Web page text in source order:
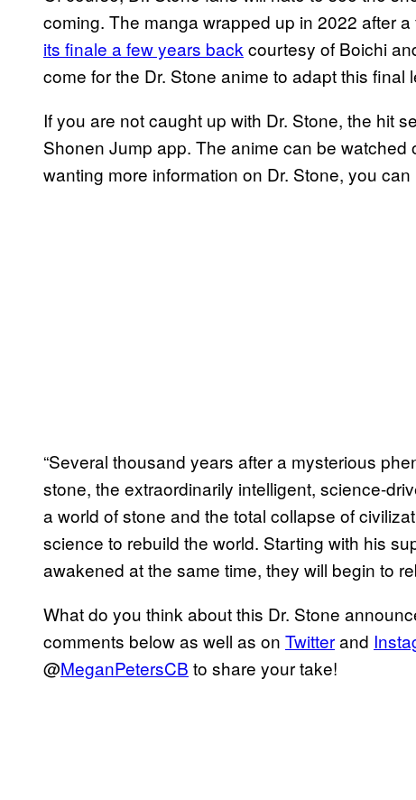
coming. The manga wrapped up in 2022 after
its finale a few years back courtesy of Boichi
come for the Dr. Stone anime to adapt this final
If you are not caught up with Dr. Stone, the hit
Shonen Jump app. The anime can be watched
wanting more information on Dr. Stone, you
“Several thousand years after a mysterious
stone, the extraordinarily intelligent, science-
a world of stone and the total collapse of
science to rebuild the world. Starting with his
awakened at the same time, they will begin to
What do you think about this Dr. Stone
comments below as well as on Twitterand
@MeganPetersCB to share your take!